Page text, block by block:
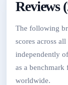
Reviews
The following
scores across
independently
as a benchmark
worldwide.